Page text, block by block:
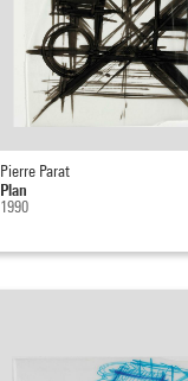
Pierre Parat
Plan
1990